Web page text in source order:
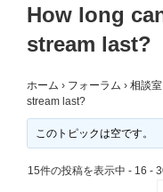
How long
stream last?
ホーム › フォーラム › 相談
stream last?
このトピックは空です。
15件の投稿を表示中 - 16 -